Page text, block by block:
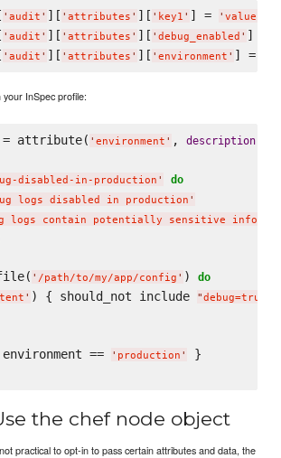
' audit ' ][ ' attributes ' ][ ' key1 ' ] = ' value1
' audit ' ][ ' attributes ' ][ ' debug_enabled ' ] =
' audit ' ][ ' attributes ' ][ ' environment '
InSpec profile:
= attribute( ' environment ' , description:
disabled-in-production ' do
logs disabled in production '
logs contain potentially sensitive
' /path/to/my/app/config ' ) do
' ) { should_not include "debug=true
==
' production '
the chef node object
practical to opt-in to pass certain attributes and data, the